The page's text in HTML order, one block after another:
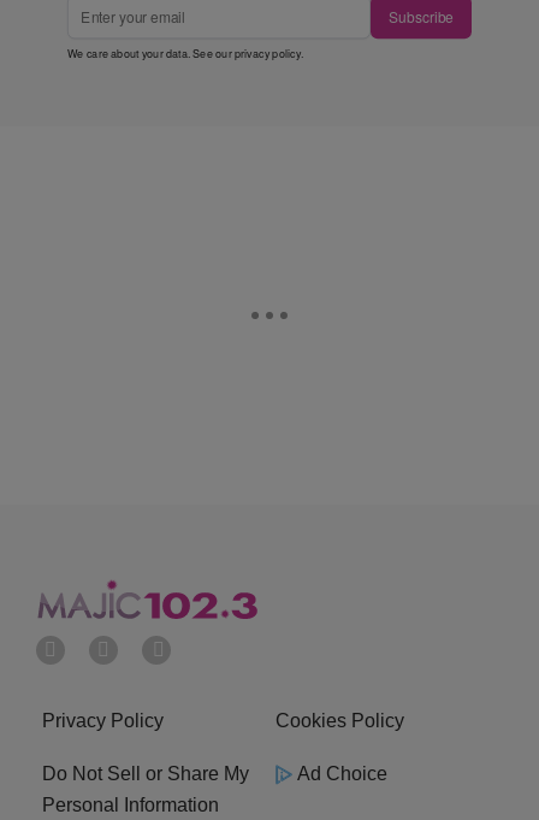
Subscribe
We care about your data. See ourprivacy policy.
Privacy Policy Cookies Policy
Do Not Sell or Share My
Personal Information
Ad Choice